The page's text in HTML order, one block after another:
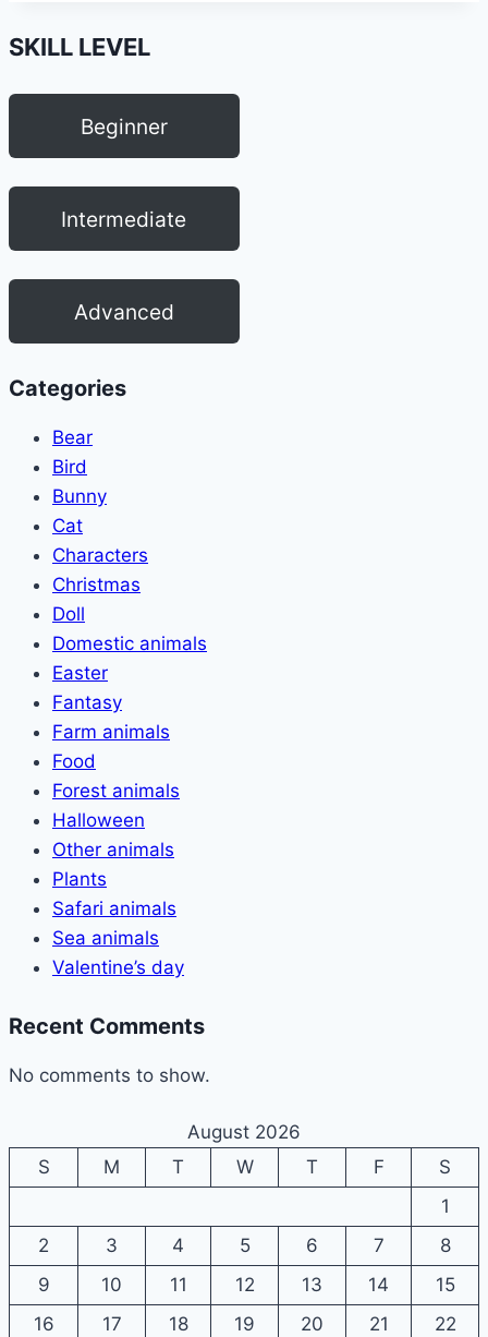
SKILL LEVEL
Beginner
Intermediate
Advanced
Categories
Bear
Bird
Bunny
Cat
Characters
Christmas
Doll
Domestic animals
Easter
Fantasy
Farm animals
Food
Forest animals
Halloween
Other animals
Plants
Safari animals
Sea animals
Valentine’s day
Recent Comments
No comments to show.
August 2026
S
M T W T F
S
1
2
3 4 5 6 7
8
9
10 11 12 13 14
15
16
17 18 19 20 21
22